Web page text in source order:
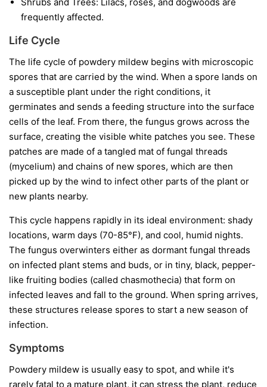
frequently affected.
Life Cycle
The life cycle of powdery mildew begins with microscopic
spores that are carried by the wind. When a spore lands on
a susceptible plant under the right conditions, it
germinates and sends a feeding structure into the surface
cells of the leaf. From there, the fungus grows across the
surface, creating the visible white patches you see. These
patches are made of a tangled mat of fungal threads
(mycelium) and chains of new spores, which are then
picked up by the wind to infect other parts of the plant or
new plants nearby.
This cycle happens rapidly in its ideal environment: shady
locations, warm days (70-85°F), and cool, humid nights.
The fungus overwinters either as dormant fungal threads
on infected plant stems and buds, or in tiny, black, pepper-
like fruiting bodies (called chasmothecia) that form on
infected leaves and fall to the ground. When spring arrives,
these structures release spores to start a new season of
infection.
Symptoms
Powdery mildew is usually easy to spot, and while it's
rarely fatal to a mature plant, it can stress the plant, reduce